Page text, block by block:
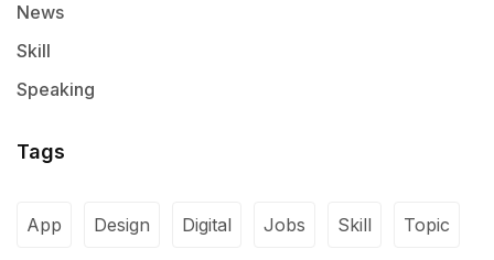
News
Skill
Speaking
Tags
App Design Digital Jobs Skill Topic